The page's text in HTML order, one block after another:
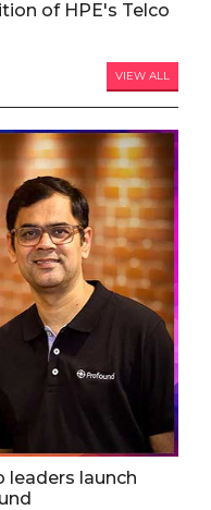
of HPE's Telco
VIEW ALL
leaders launch